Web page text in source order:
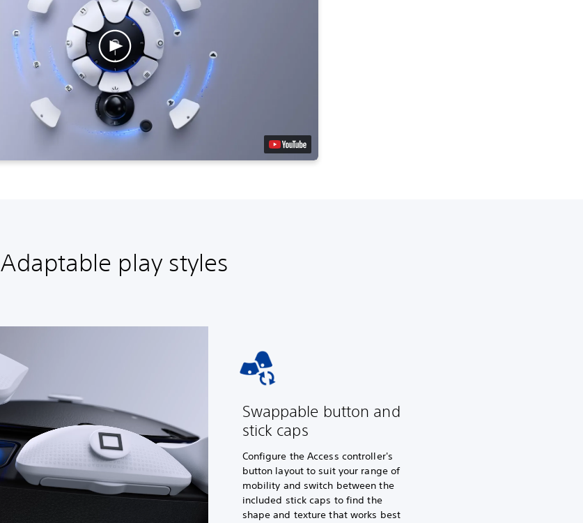
Adaptable play styles
Swappable button and
stick caps
Configure the Access controller's
button layout to suit your range of
mobility and switch between the
included stick caps to find the
shape and texture that works best